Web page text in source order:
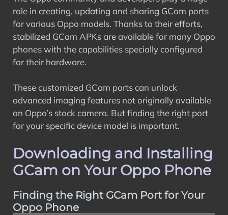
role in creating, updating and sharing GCam ports
for various Oppo models. Thanks to their efforts,
stabilized GCam APKs are available for many Oppo
phones with the capabilities specially configured
for their hardware.
These customized GCam ports can unlock
advanced imaging features not originally available
on Oppo’s stock camera. But finding the right port
for your specific device model is important.
Downloading and Installing
GCam on Your Oppo Phone
Finding the Right GCam Port for Your
Oppo Phone